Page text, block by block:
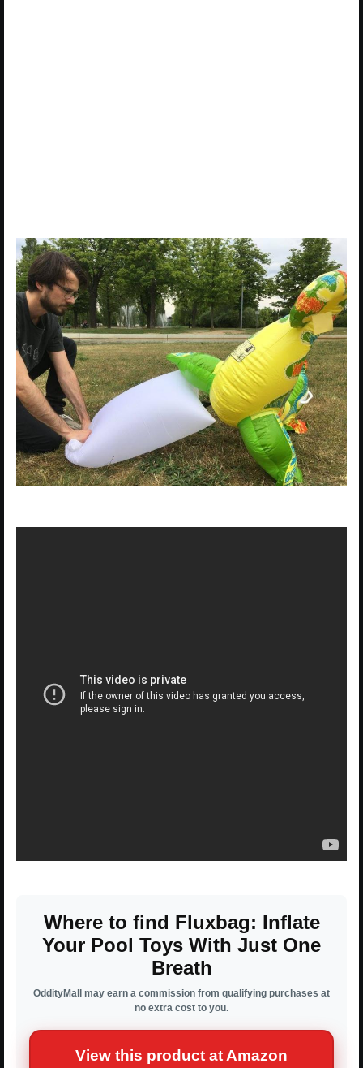
Where to find Fluxbag: Inflate
Your Pool Toys With Just One
Breath
OddityMall may earn a commission from qualifying purchases at
no extra cost to you.
View this product at Amazon